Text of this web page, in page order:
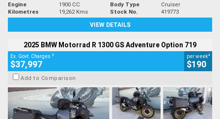
Engine
1900 CC Body Type
Cruiser
Kilometres
19,262 Kms Stock No.
419773
VIEW DETAILS
2025 BMW Motorrad R 1300 GS Adventure Option 719
Ex. Govt. Charges 2
$37,997
per week4
$190
Add to Comparison